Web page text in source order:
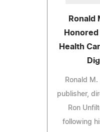
Ronald
Health
Ronald
publisher,
Ron
following